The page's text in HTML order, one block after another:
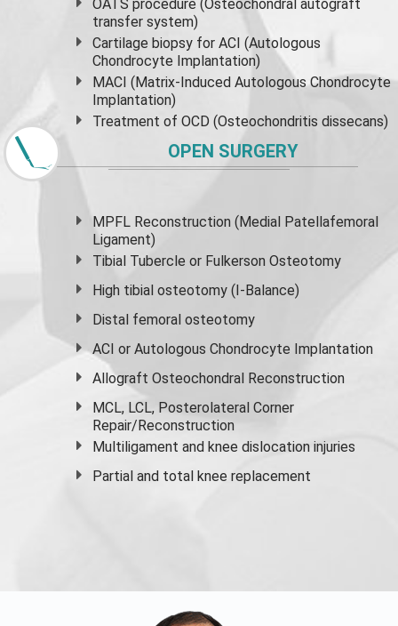
OATS procedure (Osteochondral autograft
transfer system)
Cartilage biopsy for ACI (Autologous
Chondrocyte Implantation)
MACI (Matrix-Induced Autologous Chondrocyte
Implantation)
Treatment of OCD (Osteochondritis dissecans)
OPEN SURGERY
MPFL Reconstruction (Medial Patellafemoral
Ligament)
Tibial Tubercle or Fulkerson Osteotomy
High tibial osteotomy (I-Balance)
Distal femoral osteotomy
ACI or Autologous Chondrocyte Implantation
Allograft Osteochondral Reconstruction
MCL, LCL, Posterolateral Corner
Repair/Reconstruction
Multiligament and knee dislocation injuries
Partial and total knee replacement